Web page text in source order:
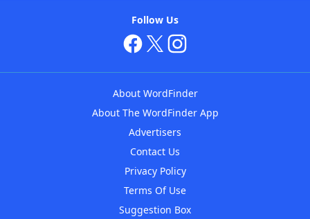
Follow Us
About WordFinder
About The WordFinder App
Advertisers
Contact Us
Privacy Policy
Terms Of Use
Suggestion Box